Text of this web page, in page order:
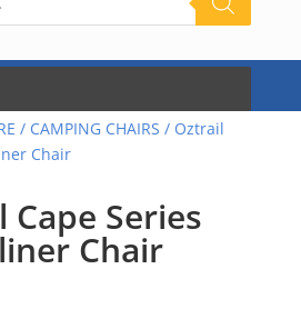
/ CAMPING CHAIRS / Oztrail
Chair
Cape Series
Chair